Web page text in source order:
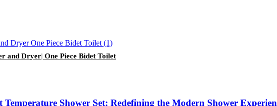
and Dryer| One Piece Bidet Toilet
Shower Set: Redefining the Modern Shower